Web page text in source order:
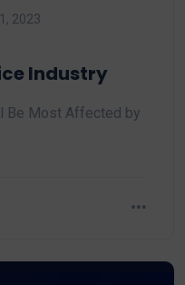
2023
Industry
Be Most Affected by